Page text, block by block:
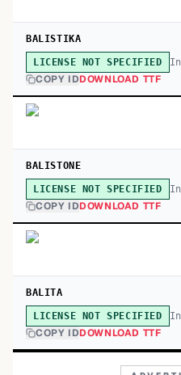
BALISTIKA
LICENSE NOT SPECIFIED
COPY IDDOWNLOAD TTF
BALISTONE
LICENSE NOT SPECIFIED
COPY IDDOWNLOAD TTF
BALITA
LICENSE NOT SPECIFIED
COPY IDDOWNLOAD TTF